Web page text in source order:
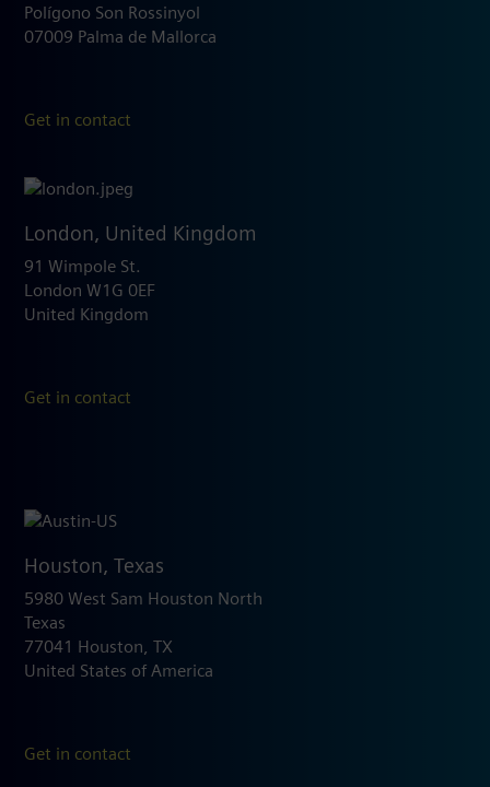
Polígono Son Rossinyol
07009 Palma de Mallorca
Get in contact
London, United Kingdom
91 Wimpole St.
London W1G 0EF
United Kingdom
Get in contact
Houston, Texas
5980 West Sam Houston North
Texas
77041 Houston, TX
United States of America
Get in contact